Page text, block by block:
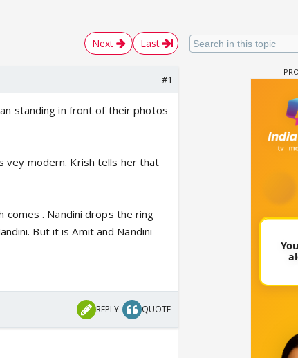
Next Last
#1
standing in front of their photos
vey modern. Krish tells her that
comes . Nandini drops the ring
But it is Amit and Nandini
REPLY QUOTE